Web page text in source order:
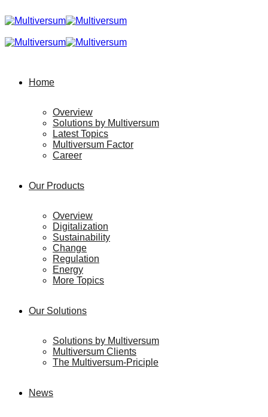
Home
Overview
Solutions by Multiversum
Latest Topics
Multiversum Factor
Career
Our Products
Overview
Digitalization
Sustainability
Change
Regulation
Energy
More Topics
Our Solutions
Solutions by Multiversum
Multiversum Clients
The Multiversum-Priciple
News